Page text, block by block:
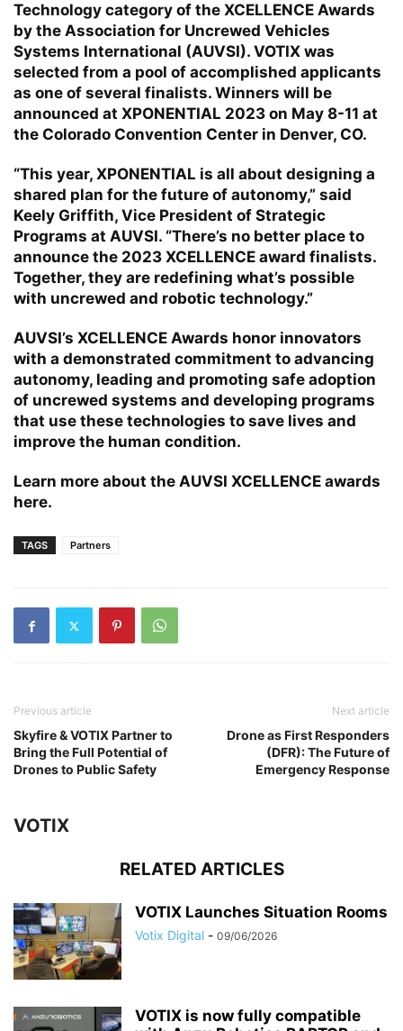
Technology category of the XCELLENCE Awards
by the Association for Uncrewed Vehicles
Systems International (AUVSI). VOTIX was
selected from a pool of accomplished applicants
as one of several finalists. Winners will be
announced at XPONENTIAL 2023 on May 8-11 at
the Colorado Convention Center in Denver, CO.
“This year, XPONENTIAL is all about designing a
shared plan for the future of autonomy,” said
Keely Griffith, Vice President of Strategic
Programs at AUVSI. “There’s no better place to
announce the 2023 XCELLENCE award finalists.
Together, they are redefining what’s possible
with uncrewed and robotic technology.”
AUVSI’s XCELLENCE Awards honor innovators
with a demonstrated commitment to advancing
autonomy, leading and promoting safe adoption
of uncrewed systems and developing programs
that use these technologies to save lives and
improve the human condition.
Learn more about the AUVSI XCELLENCE awards
here.
TAGS Partners
Previous article
Skyfire & VOTIX Partner to
Bring the Full Potential of
Drones to Public Safety
Next article
Drone as First Responders
(DFR): The Future of
Emergency Response
VOTIX
RELATED ARTICLES
VOTIX Launches Situation Rooms
Votix Digital - 09/06/2026
VOTIX is now fully compatible